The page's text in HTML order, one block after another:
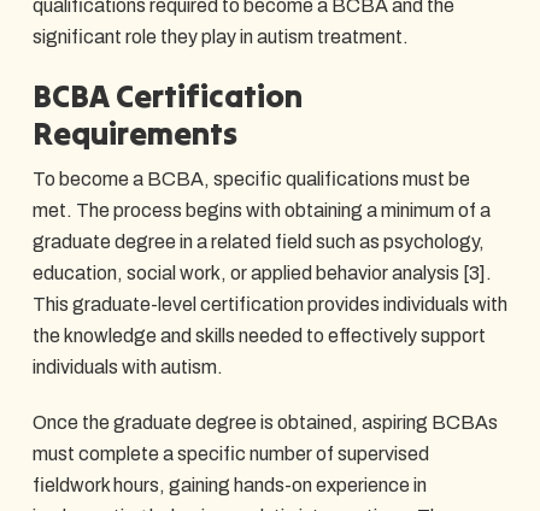
qualifications required to become a BCBA and the
significant role they play in autism treatment.
BCBA Certification
Requirements
To become a BCBA, specific qualifications must be
met. The process begins with obtaining a minimum of a
graduate degree in a related field such as psychology,
education, social work, or applied behavior analysis [3].
This graduate-level certification provides individuals with
the knowledge and skills needed to effectively support
individuals with autism.
Once the graduate degree is obtained, aspiring BCBAs
must complete a specific number of supervised
fieldwork hours, gaining hands-on experience in